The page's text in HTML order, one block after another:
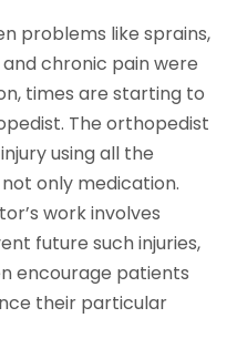
problems like sprains,
chronic pain were
times are starting to
The orthopedist
using all the
only medication.
work involves
future such injuries,
encourage patients
their particular